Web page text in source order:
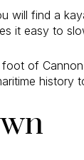
will find a
it easy to
of
history